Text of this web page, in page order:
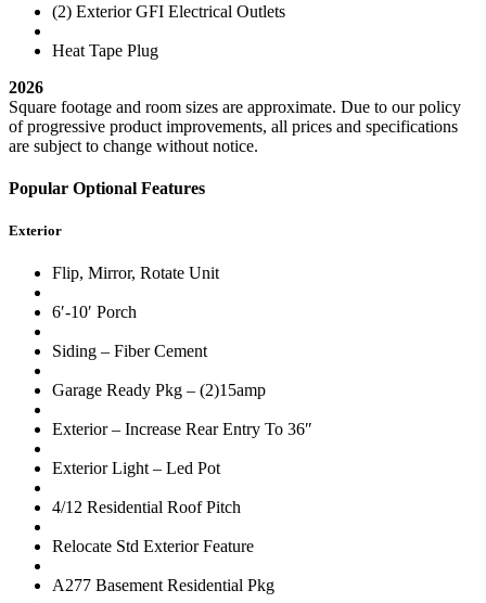
(2) Exterior GFI Electrical Outlets
Heat Tape Plug
2026
Square footage and room sizes are approximate. Due to our policy
of progressive product improvements, all prices and specifications
are subject to change without notice.
Popular Optional Features
Exterior
Flip, Mirror, Rotate Unit
6′-10′ Porch
Siding – Fiber Cement
Garage Ready Pkg – (2)15amp
Exterior – Increase Rear Entry To 36″
Exterior Light – Led Pot
4/12 Residential Roof Pitch
Relocate Std Exterior Feature
A277 Basement Residential Pkg